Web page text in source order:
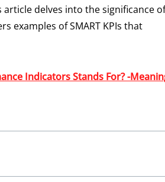
article delves into the significance of
examples of SMART KPIs that
Indicators Stands For? -